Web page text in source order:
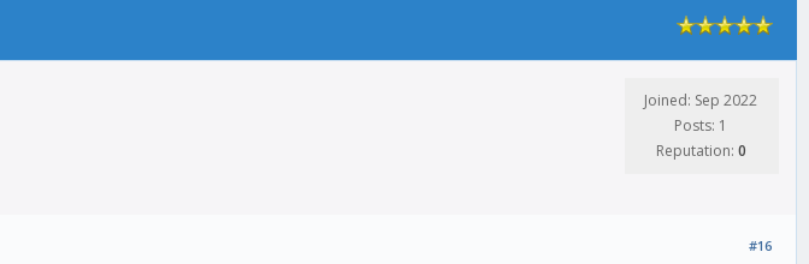
Joined: Sep 2022
Posts: 1
Reputation: 0
#16